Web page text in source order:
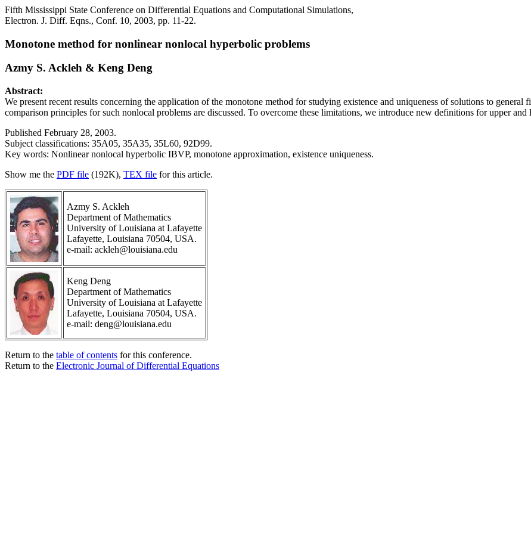
Fifth Mississippi State Conference on Differential Equations and Computational Simulations,
Electron. J. Diff. Eqns., Conf. 10, 2003, pp. 11-22.
Monotone method for nonlinear nonlocal hyperbolic problems
Azmy S. Ackleh & Keng Deng
Abstract:
We present recent results concerning the application of the monotone method for studying existence and uniqueness of solutions to
comparison principles for such nonlocal problems are discussed. To overcome these limitations, we introduce new definitions for upper and
Published February 28, 2003.
Subject classifications: 35A05, 35A35, 35L60, 92D99.
Key words: Nonlinear nonlocal hyperbolic IBVP, monotone approximation, existence uniqueness.
Show me the PDF file (192K), TEX file for this article.
Azmy S. Ackleh
Department of Mathematics
University of Louisiana at Lafayette
Lafayette, Louisiana 70504, USA.
e-mail: ackleh@louisiana.edu
Keng Deng
Department of Mathematics
University of Louisiana at Lafayette
Lafayette, Louisiana 70504, USA.
e-mail: deng@louisiana.edu
Return to the table of contents for this conference.
Return to the Electronic Journal of Differential Equations